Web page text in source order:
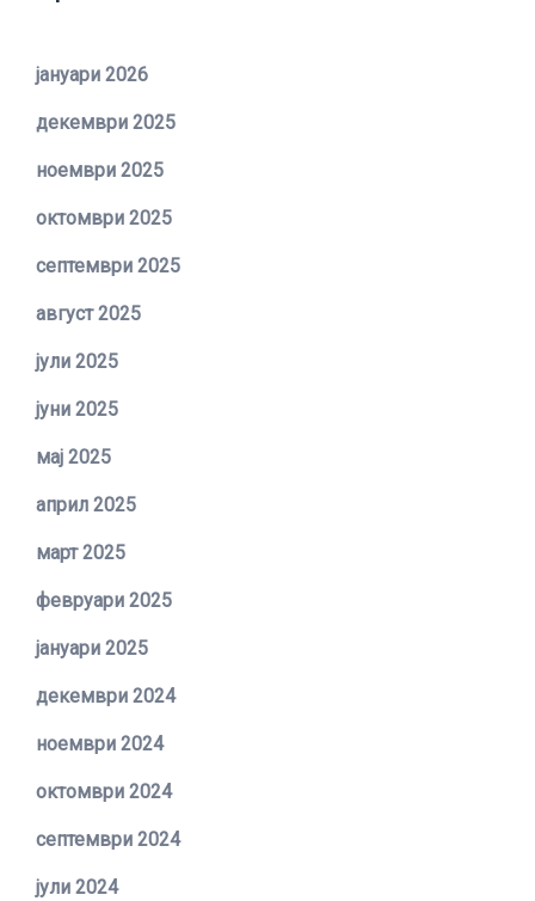
јануари 2026
декември 2025
ноември 2025
октомври 2025
септември 2025
август 2025
јули 2025
јуни 2025
мај 2025
април 2025
март 2025
февруари 2025
јануари 2025
декември 2024
ноември 2024
октомври 2024
септември 2024
јули 2024